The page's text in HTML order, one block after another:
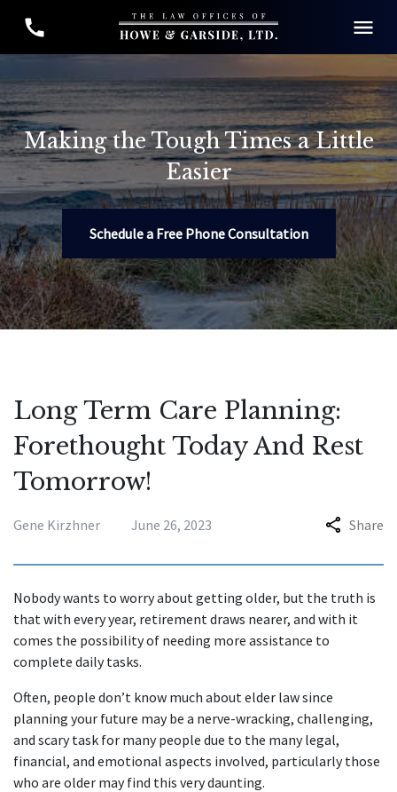
Making the Tough Times a Little
Easier
Schedule a Free Phone Consultation
Long Term Care Planning:
Forethought Today And Rest
Tomorrow!
Gene Kirzhner June 26, 2023 Share
Nobody wants to worry about getting older, but the truth is
that with every year, retirement draws nearer, and with it
comes the possibility of needing more assistance to
complete daily tasks.
Often, people don’t know much about elder law since
planning your future may be a nerve-wracking, challenging,
and scary task for many people due to the many legal,
financial, and emotional aspects involved, particularly those
who are older may find this very daunting.